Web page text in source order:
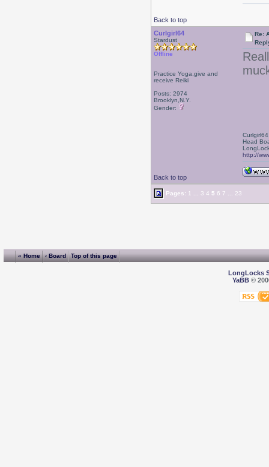
Back to top
Curlgirl64
Stardust
Offline
Practice Yoga,give and
receive Reiki
Posts: 2974
Brooklyn,N.Y.
Gender:
Re:
Back to top
Curlgirl64
Head
http://
Pages: 1 3 4 5 6 7 23
« Home ‹ Board Top of this page
LongLocks
YaBB©